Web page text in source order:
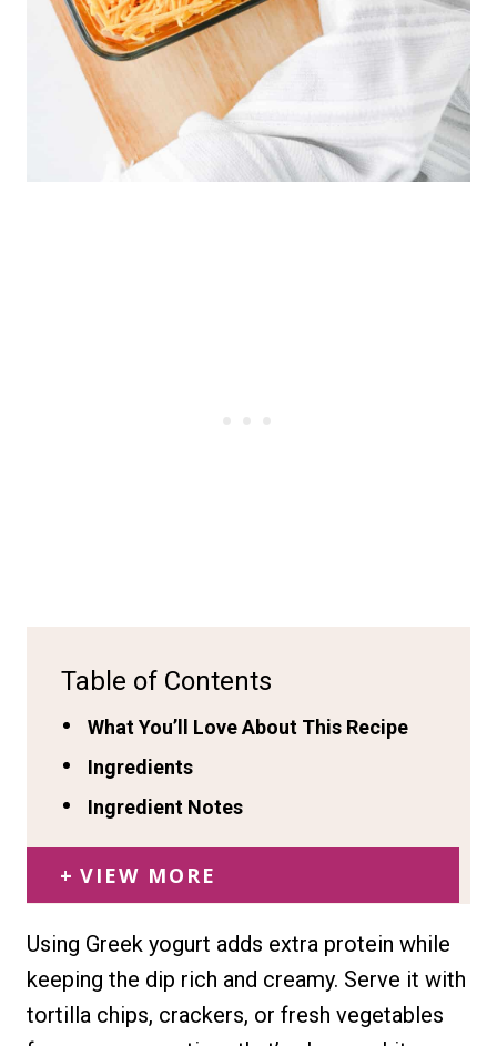
Table of Contents
What You’ll Love About This Recipe
Ingredients
Ingredient Notes
VIEW MORE
Using Greek yogurt adds extra protein while
keeping the dip rich and creamy. Serve it with
tortilla chips, crackers, or fresh vegetables